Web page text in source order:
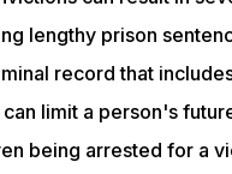
lengthy prison
record that
limit a person's
being arrested for a